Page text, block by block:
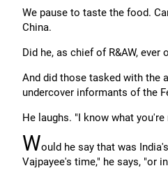
We pause to taste the food.
China.
Did he, as chief of R&AW,
And did those tasked with the
undercover informants of the
He laughs. "I know what
Would he say that was
Vajpayee's time," he says, "or